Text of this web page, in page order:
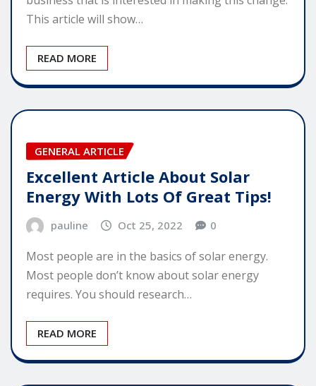
This article will show…
READ MORE
GENERAL ARTICLE
Excellent Article About Solar
Energy With Lots Of Great Tips!
pauline Oct 25, 2022 0
Most people are in the basics of solar energy.
Most people don’t know about solar energy
requires. You should research…
READ MORE